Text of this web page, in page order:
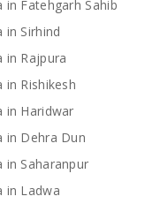
Fatehgarh Sahib
Sirhind
in Rajpura
Rishikesh
in Haridwar
in Dehra Dun
Saharanpur
in Ladwa